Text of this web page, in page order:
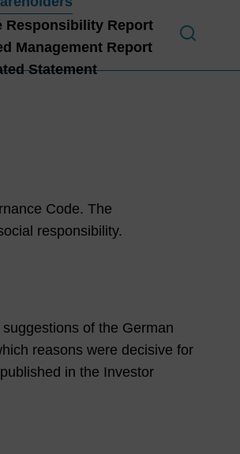
Responsibility Report
Management Report
Statement
Code. The
responsibility.
of the German
reasons were decisive for
in the Investor